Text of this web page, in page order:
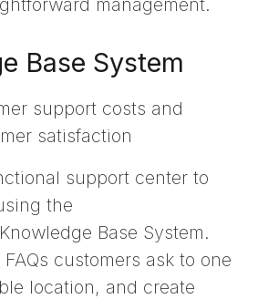
management.
Base System
support costs and
satisfaction
support center to
the
Base System.
customers ask to one
location, and create